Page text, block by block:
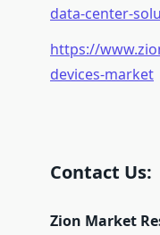
data-center-
https://
devices-market
Contact Us:
Zion Market